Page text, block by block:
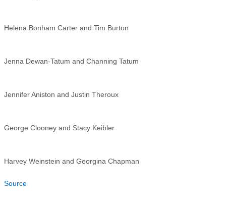
Helena Bonham Carter and Tim Burton
Jenna Dewan-Tatum and Channing Tatum
Jennifer Aniston and Justin Theroux
George Clooney and Stacy Keibler
Harvey Weinstein and Georgina Chapman
Source